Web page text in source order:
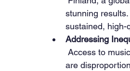
stunning
sustained, high-
Addressing
are